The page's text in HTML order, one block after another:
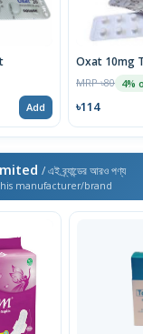
Add
Oxat 10mg
MRP ৳80 4%
৳114
/ এই ব্র্যান্ডের আরও পণ্য
manufacturer/brand